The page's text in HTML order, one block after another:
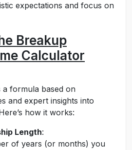
expectations and focus on
Breakup
Calculator
formula based on
and expert insights into
how it works:
Length:
of years (or months) you